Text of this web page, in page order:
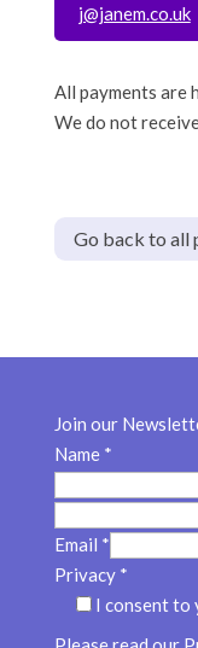
j@janem.co.uk
All payments are
We do not
Go back to all
Join our
Name *
Email *
Privacy *
I consent to